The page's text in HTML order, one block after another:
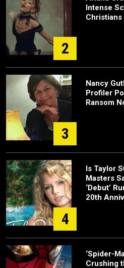
2
Intense
Christians
3
Nancy
Profiler
Ransom
4
Is Taylor
Masters
‘Debut’
20th
‘Spider-
Crushing